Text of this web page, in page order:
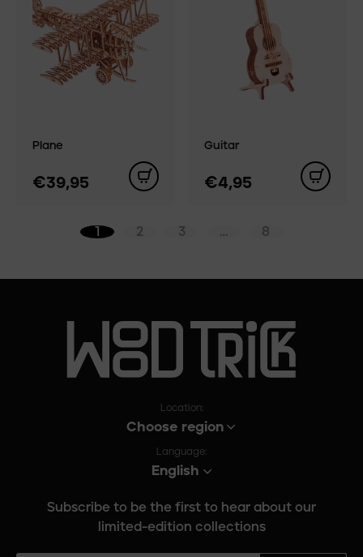
Plane
€39,95
Guitar
€4,95
1 2 3 … 8
Location:
Choose region
Language:
English
Subscribe to be the first to hear about our
limited-edition collections